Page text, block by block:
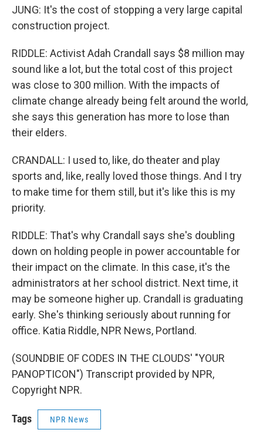
JUNG: It's the cost of stopping a very large capital
construction project.
RIDDLE: Activist Adah Crandall says $8 million may
sound like a lot, but the total cost of this project
was close to 300 million. With the impacts of
climate change already being felt around the world,
she says this generation has more to lose than
their elders.
CRANDALL: I used to, like, do theater and play
sports and, like, really loved those things. And I try
to make time for them still, but it's like this is my
priority.
RIDDLE: That's why Crandall says she's doubling
down on holding people in power accountable for
their impact on the climate. In this case, it's the
administrators at her school district. Next time, it
may be someone higher up. Crandall is graduating
early. She's thinking seriously about running for
office. Katia Riddle, NPR News, Portland.
(SOUNDBIE OF CODES IN THE CLOUDS' "YOUR
PANOPTICON") Transcript provided by NPR,
Copyright NPR.
Tags NPR News